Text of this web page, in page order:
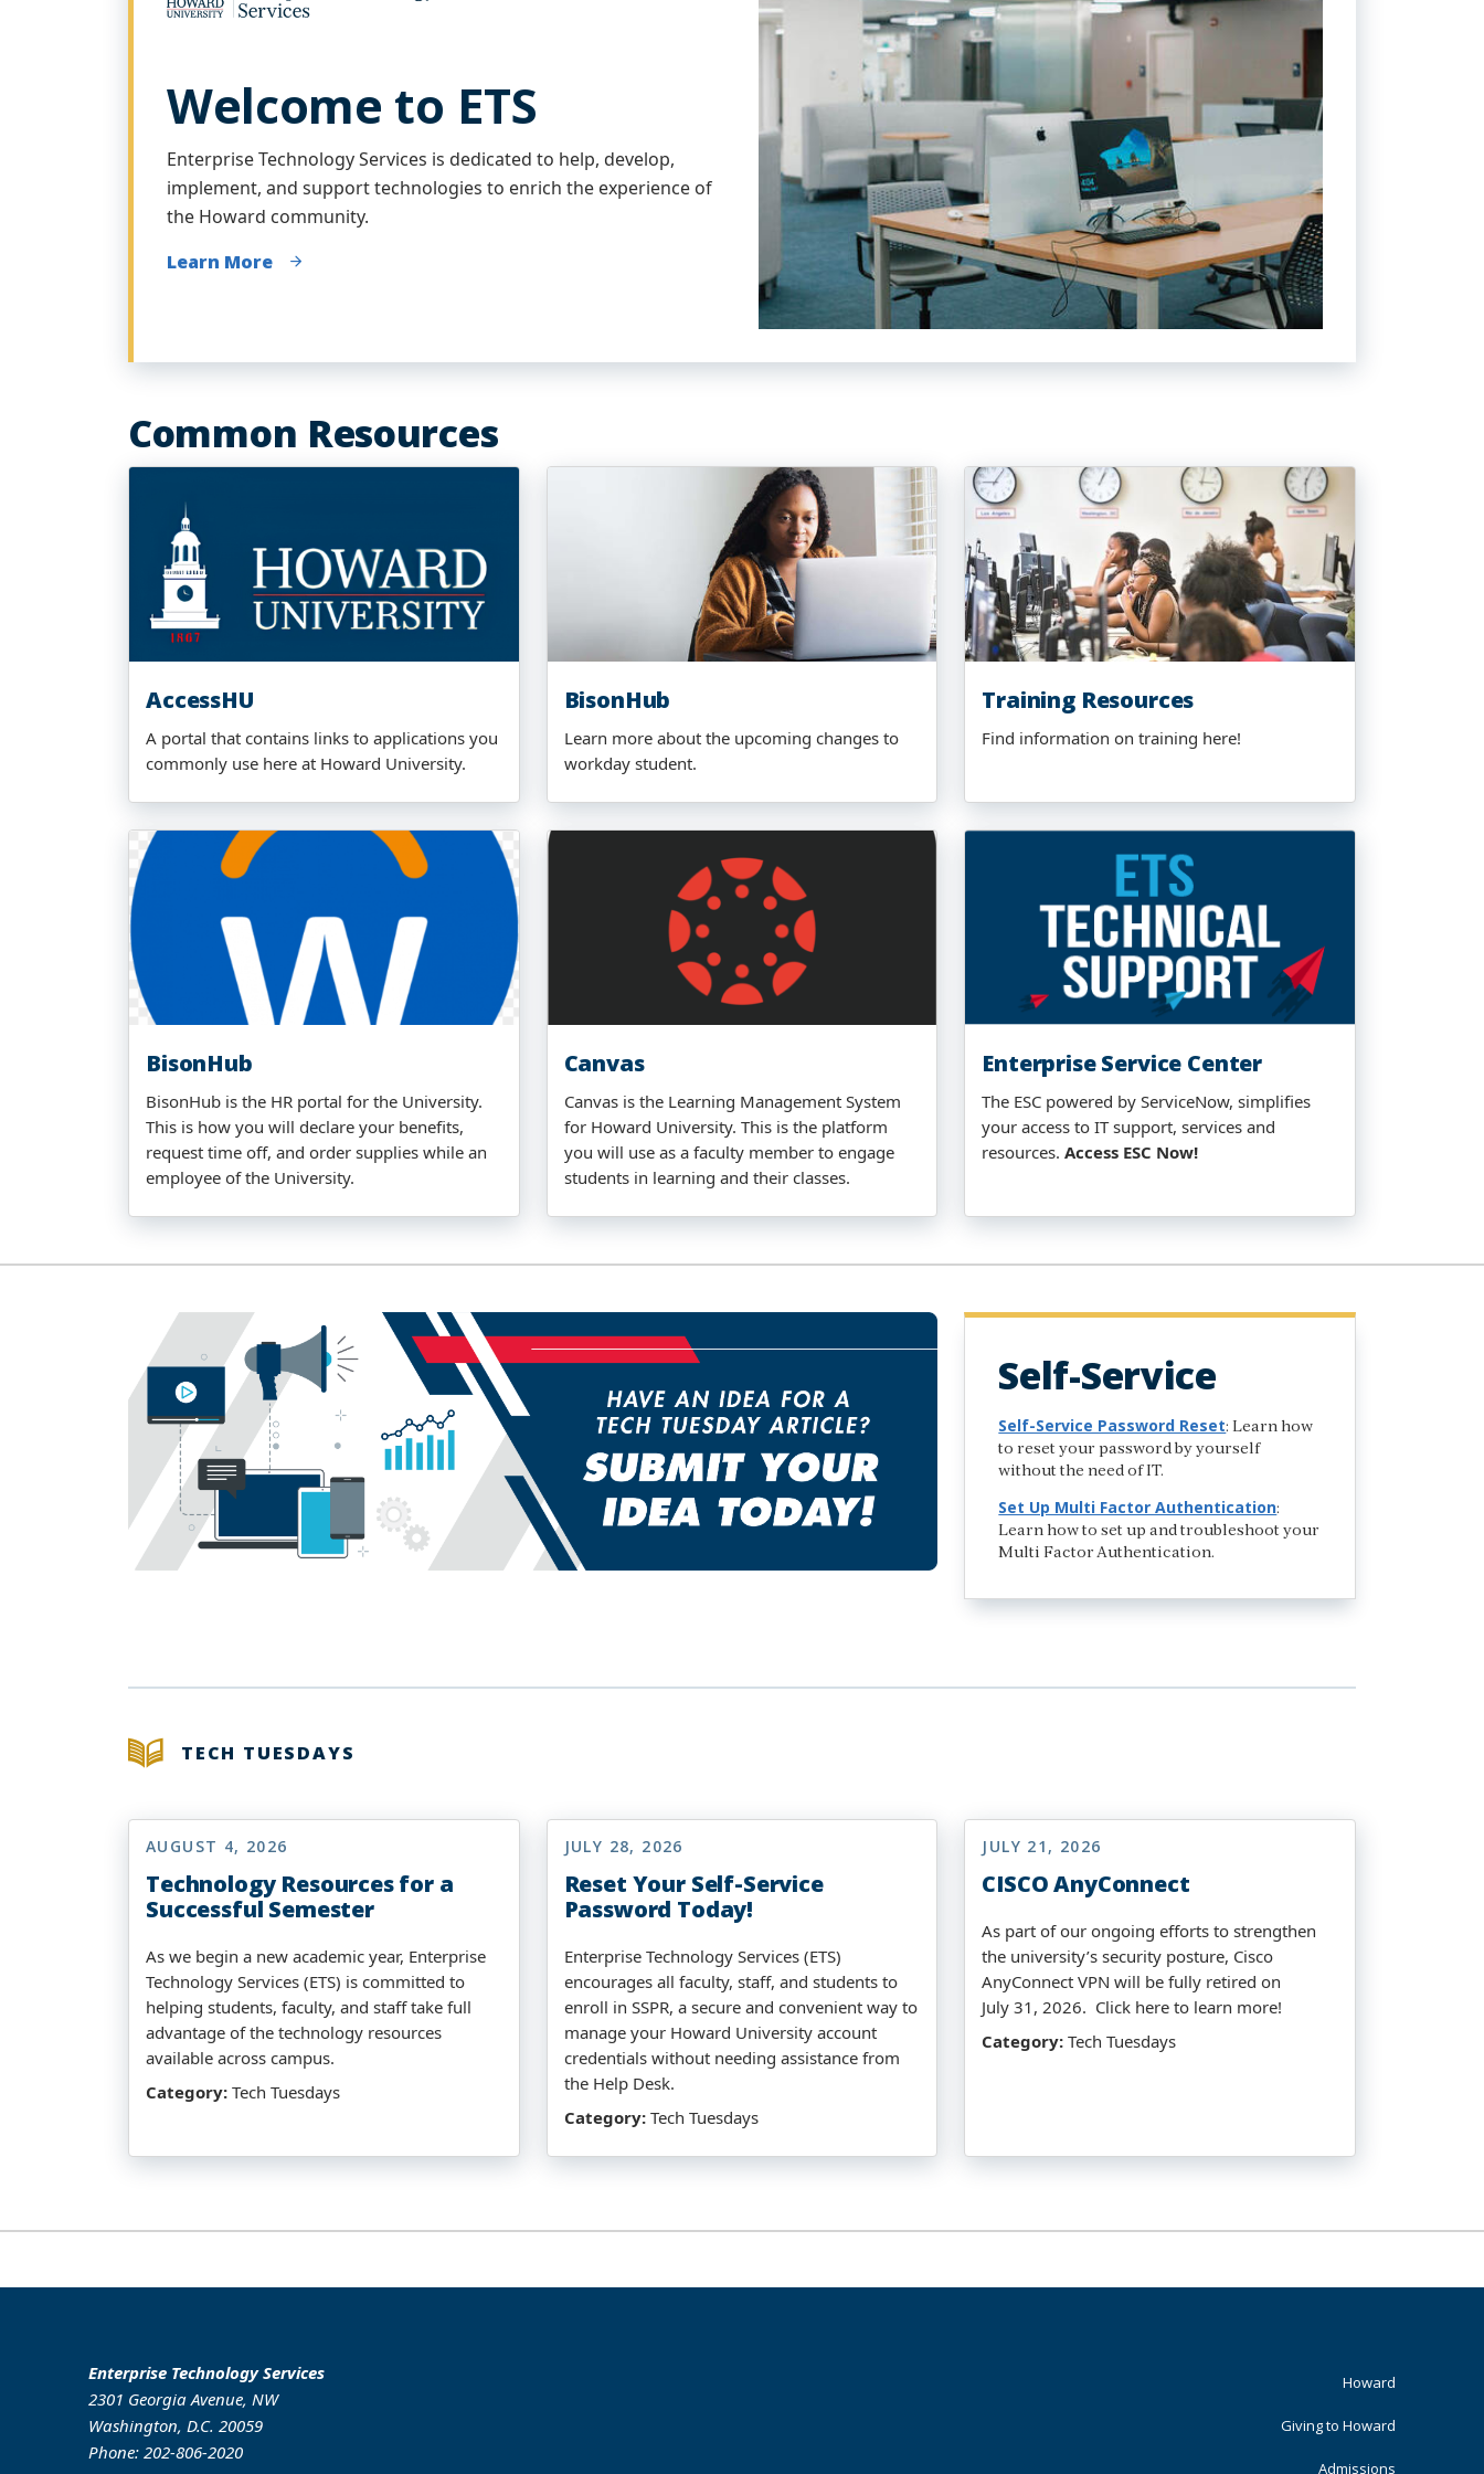
Welcome to ETS
Enterprise Technology Services is dedicated to help, develop,
implement, and support technologies to enrich the experience of
the Howard community.
Learn More
Common Resources
AccessHU
A portal that contains links to applications you
commonly use here at Howard University.
BisonHub
Learn more about the upcoming changes to
workday student.
Training Resources
Find information on training here!
BisonHub
BisonHub is the HR portal for the University.
This is how you will declare your benefits,
request time off, and order supplies while an
employee of the University.
Canvas
Canvas is the Learning Management System
for Howard University. This is the platform
you will use as a faculty member to engage
students in learning and their classes.
Enterprise Service Center​
The ESC powered by ServiceNow, simplifies
your access to IT support, services and
resources.Access ESC Now!
Self-Service
Self-Service Password Reset: Learn how
to reset your password by yourself
without the need of IT.
Set Up Multi Factor Authentication:
Learn how to set up and troubleshoot your
Multi Factor Authentication.
TECH TUESDAYS
AUGUST 4, 2026
Technology Resources for a
Successful Semester
As we begin a new academic year, Enterprise
Technology Services (ETS) is committed to
helping students, faculty, and staff take full
advantage of the technology resources
available across campus.
Category: Tech Tuesdays
JULY 28, 2026
Reset Your Self-Service
Password Today!
Enterprise Technology Services (ETS)
encourages all faculty, staff, and students to
enroll in SSPR, a secure and convenient way to
manage your Howard University account
credentials without needing assistance from
the Help Desk.
Category:Tech Tuesdays
JULY 21, 2026
CISCO AnyConnect
As part of our ongoing efforts to strengthen
the university’s security posture, Cisco
AnyConnect VPN will be fully retired on
July 31, 2026. Click here to learn more!
Category: Tech Tuesdays
Enterprise Technology Services
2301 Georgia Avenue, NW
Washington, D.C. 20059
Phone: 202-806-2020
Footer
Primary
Howard
Giving to Howard
Admissions